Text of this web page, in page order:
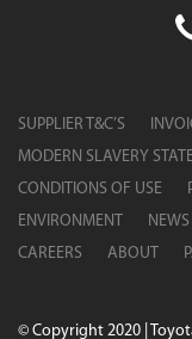
SUPPLIER T&C’S
MODERN SLAVERY
CONDITIONS OF USE
ENVIRONMENT
CAREERS
ABOUT
© Copyright 2020 |